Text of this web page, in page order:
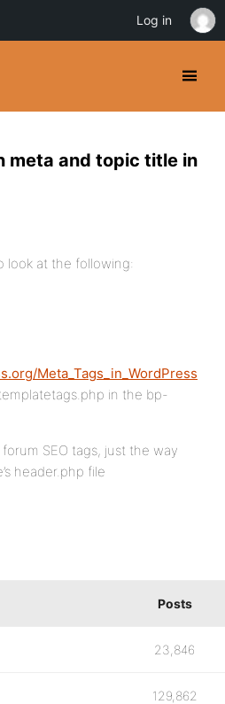
meta and topic title in
look at the following:
Meta_Tags_in_WordPress
in the bp-
SEO tags, just the way
header.php file
Posts
23,846
129,862
Log in